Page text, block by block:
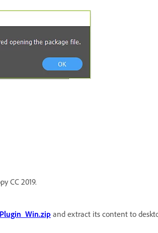
CC 2019.
and extract its content to